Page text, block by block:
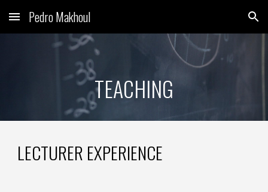
Skip to main content Skip to navigation
Pedro Makhoul
TEACHING
LECTURER EXPERIENCE